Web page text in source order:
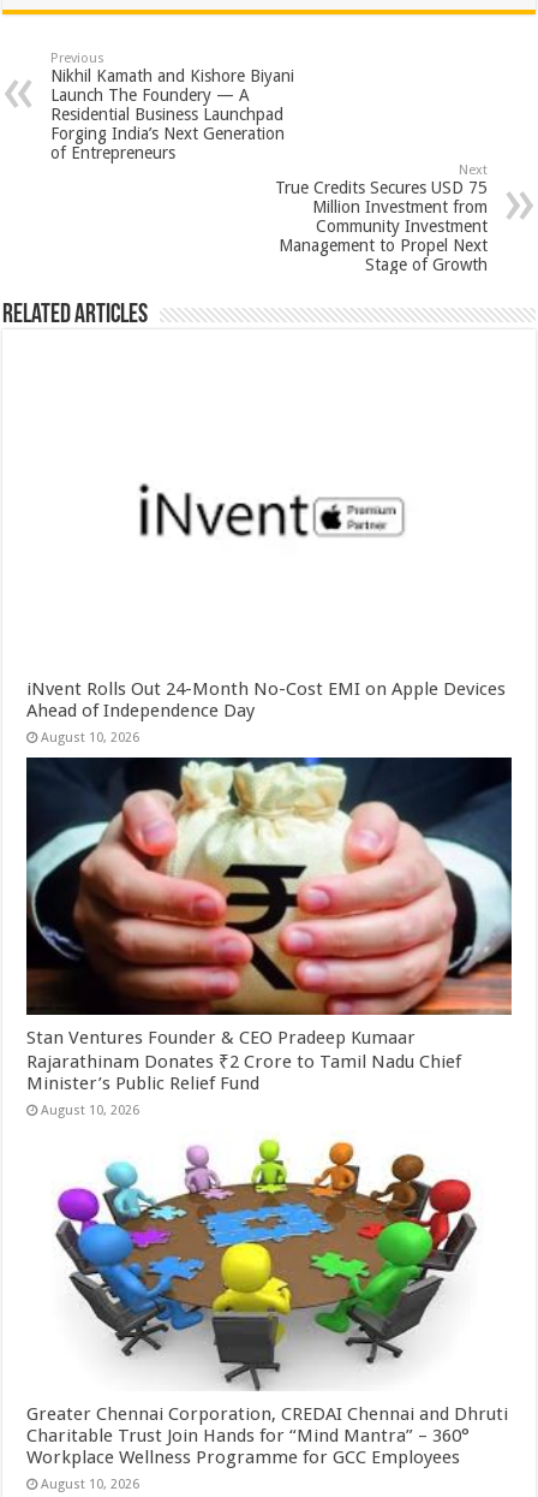
at
sA
p
p
e
b
o
o
tt
er
er
es
t
ar
e
Previous
Nikhil Kamath and Kishore Biyani
Launch The Foundery — A
Residential Business Launchpad
Forging India’s Next Generation
of Entrepreneurs
Next
True Credits Secures USD 75
Million Investment from
Community Investment
Management to Propel Next
Stage of Growth
Related Articles
iNvent Rolls Out 24-Month No-Cost EMI on Apple Devices
Ahead of Independence Day
August 10, 2026
Stan Ventures Founder & CEO Pradeep Kumaar
Rajarathinam Donates ₹2 Crore to Tamil Nadu Chief
Minister’s Public Relief Fund
August 10, 2026
Greater Chennai Corporation, CREDAI Chennai and Dhruti
Charitable Trust Join Hands for “Mind Mantra” – 360°
Workplace Wellness Programme for GCC Employees
August 10, 2026